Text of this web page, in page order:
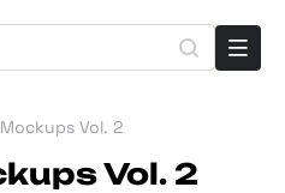
Vol. 2
Vol. 2